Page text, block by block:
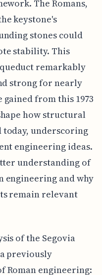
The Romans,
keystone's
stones could
stability. This
remarkably
strong for nearly
gained from this 1973
how structural
today, underscoring
engineering ideas.
understanding of
engineering and why
remain relevant
of the Segovia
previously
Roman engineering: